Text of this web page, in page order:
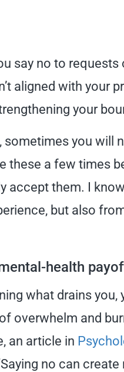
say no to requests
aligned with your
your
sometimes you will
these a few times
accept them. I
but also
health
what drains you,
overwhelm and
an article in
no can create